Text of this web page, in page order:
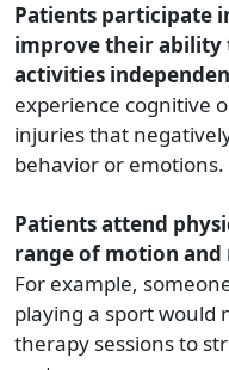
Patients participate
improve their
activities
experience cognitive
injuries that
behavior or emotions.
Patients attend
range of motion
For example,
playing a sport would
therapy sessions to